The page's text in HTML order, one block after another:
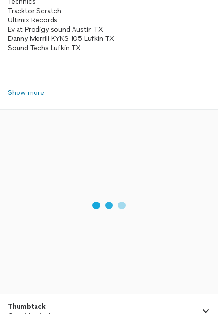
Technics
Tracktor Scratch
Ultimix Records
Ev at Prodigy sound Austin TX
Danny Merrill KYKS 105 Lufkin TX
Sound Techs Lufkin TX
Show more
Thumbtack